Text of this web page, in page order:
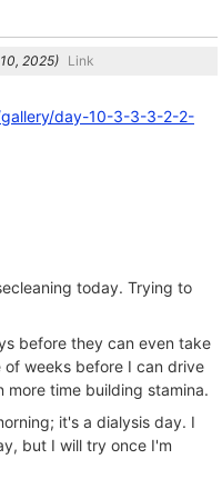
) Link
day-10-3-3-3-2-2-
today. Trying to
before they can even take
weeks before I can drive
more time building stamina.
it's a dialysis day. I
but I will try once I'm